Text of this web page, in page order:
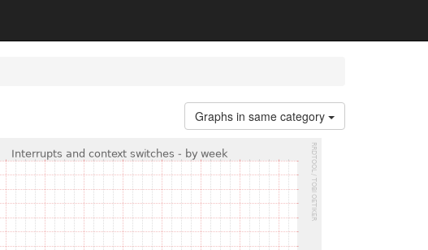
Graphs in same category